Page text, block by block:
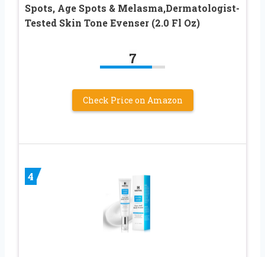
Spots, Age Spots & Melasma,Dermatologist-
Tested Skin Tone Evenser (2.0 Fl Oz)
7
Check Price on Amazon
4